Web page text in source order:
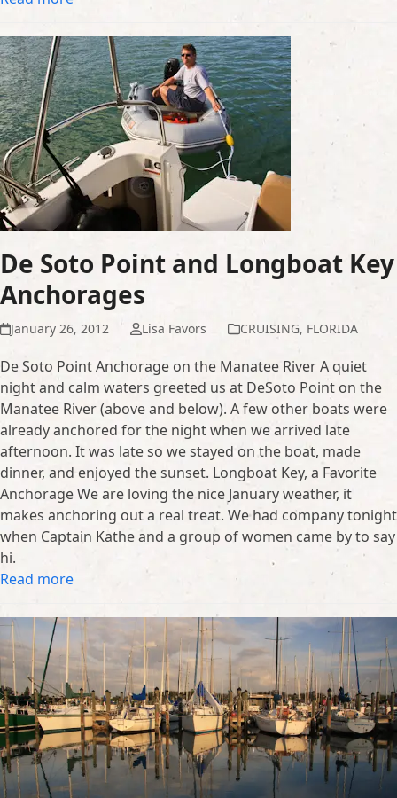
De Soto Point and Longboat Key
Anchorages
January 26, 2012 Lisa Favors CRUISING, FLORIDA
De Soto Point Anchorage on the Manatee River A quiet
night and calm waters greeted us at DeSoto Point on the
Manatee River (above and below). A few other boats were
already anchored for the night when we arrived late
afternoon. It was late so we stayed on the boat, made
dinner, and enjoyed the sunset. Longboat Key, a Favorite
Anchorage We are loving the nice January weather, it
makes anchoring out a real treat. We had company tonight
when Captain Kathe and a group of women came by to say
hi.
Read more